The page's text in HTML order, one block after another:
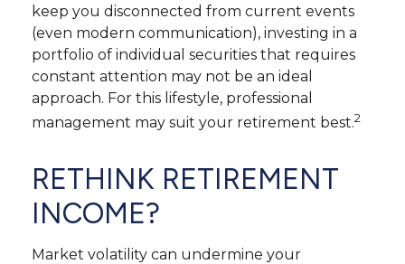
keep you disconnected from current events
(even modern communication), investing in a
portfolio of individual securities that requires
constant attention may not be an ideal
approach. For this lifestyle, professional
management may suit your retirement best.2
RETHINK RETIREMENT
INCOME?
Market volatility can undermine your